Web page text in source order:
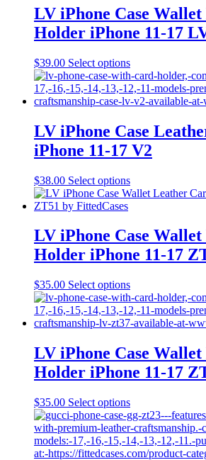
variants.
The
options
be
chosen
on
the
product
LV iPhone Case
Holder iPhone 11-17
$39.00 Select optionsThis
product
has
multiple
options
may
chosen
on
the
LV iPhone Case
iPhone 11-17 V2
$38.00 Select optionsThis
product
variants.
The
options
be
chosen
on
the
LV iPhone Case
Holder iPhone 11-17
$35.00 Select optionsThis
product
has
multiple
options
may
chosen
on
the
product
page
LV iPhone Case
Holder iPhone 11-17
$35.00 Select optionsThis
product
has
multiple
variants.